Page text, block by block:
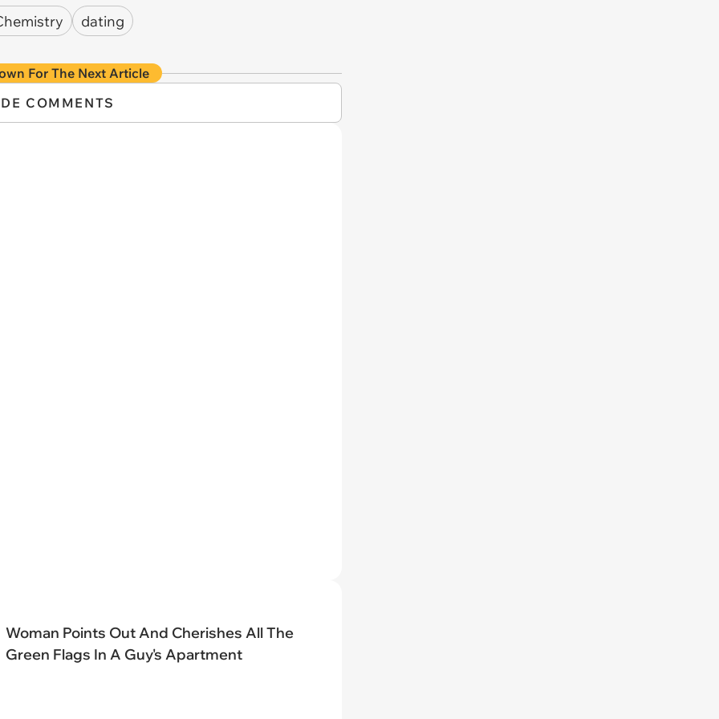
dating
For The Next Article
COMMENTS
Woman Points Out And Cherishes All The
Green Flags In A Guy's Apartment